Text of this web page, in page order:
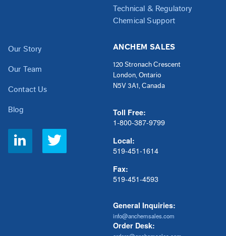
Technical & Regulatory
Chemical Support
Our Story
Our Team
Contact Us
Blog
Social
Links
ANCHEM SALES
120 Stronach Crescent
London, Ontario
N5V 3A1, Canada
Toll Free:
1-800-387-9799
Local:
519-451-1614
Fax:
519-451-4593
General Inquiries:
info@anchemsales.com
Order Desk: